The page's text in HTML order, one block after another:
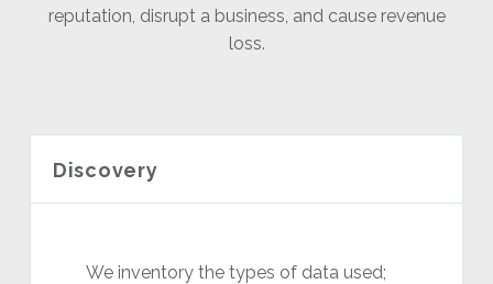
reputation, disrupt a business, and cause revenue
loss.
Discovery
We inventory the types of data used;